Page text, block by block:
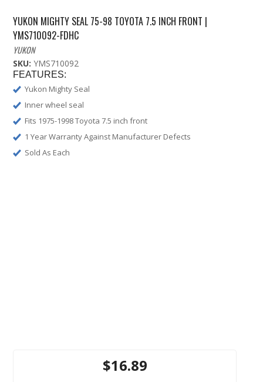
YUKON MIGHTY SEAL 75-98 TOYOTA 7.5 INCH FRONT |
YMS710092-FDHC
YUKON
SKU: YMS710092
FEATURES:
Yukon Mighty Seal
Inner wheel seal
Fits 1975-1998 Toyota 7.5 inch front
1 Year Warranty Against Manufacturer Defects
Sold As Each
$16.89